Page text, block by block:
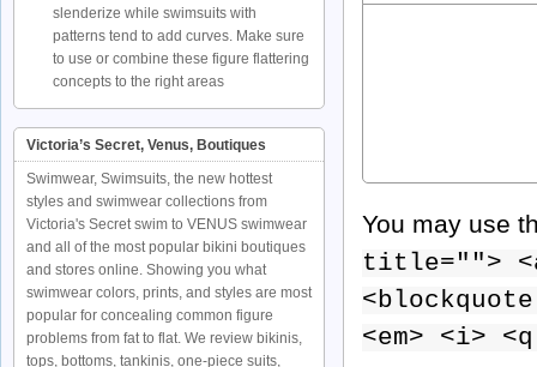
You may use
title="">
<em> <i>
slenderize while swimsuits with
patterns tend to add curves. Make sure
to use or combine these figure flattering
concepts to the right areas
Victoria’s Secret, Venus, Boutiques
Swimwear, Swimsuits, the new hottest
styles and swimwear collections from
Victoria's Secret swim to VENUS swimwear
and all of the most popular bikini boutiques
and stores online. Showing you what
swimwear colors, prints, and styles are most
popular for concealing common figure
problems from fat to flat. We review bikinis,
tops, bottoms, tankinis, one-piece suits,